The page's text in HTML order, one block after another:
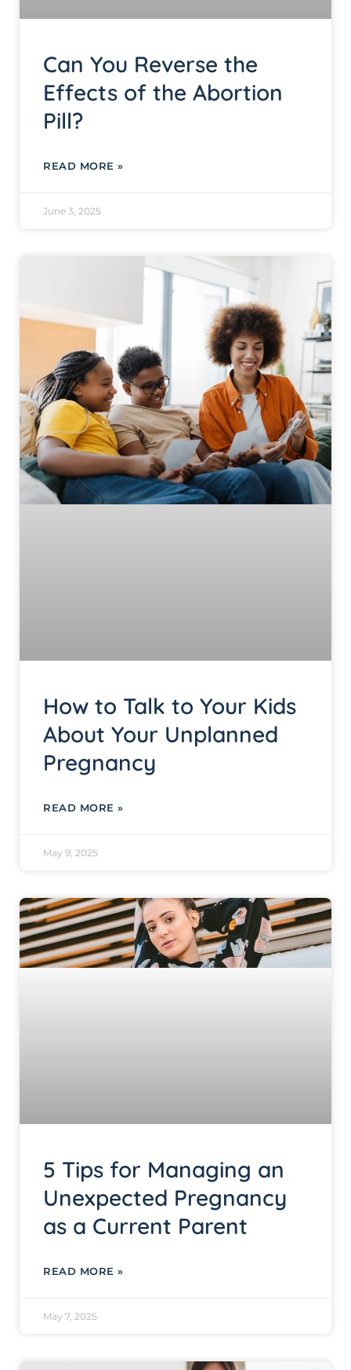
Can You Reverse the
Effects of the Abortion
Pill?
READ MORE »
June 3, 2025
How to Talk to Your Kids
About Your Unplanned
Pregnancy
READ MORE »
May 9, 2025
5 Tips for Managing an
Unexpected Pregnancy
as a Current Parent
READ MORE »
May 7, 2025